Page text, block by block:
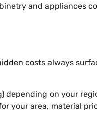
and appliances
costs always
on your
your area, material